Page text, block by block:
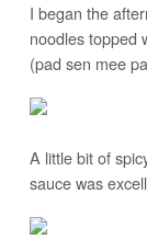
I began the
noodles topped
(pad sen mee
A little bit of
sauce was